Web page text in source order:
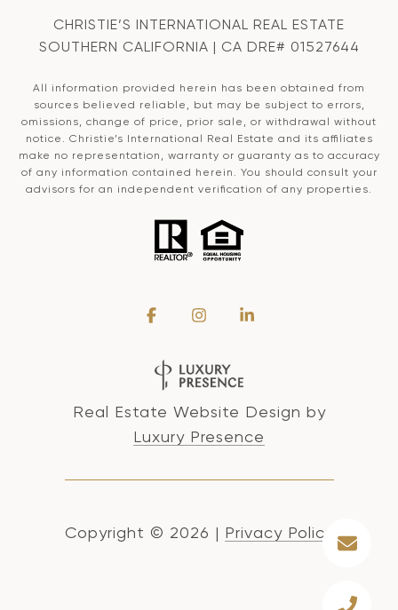
CHRISTIE’S INTERNATIONAL REAL ESTATE
SOUTHERN CALIFORNIA | CA DRE# 01527644
All information provided herein has been obtained from
sources believed reliable, but may be subject to errors,
omissions, change of price, prior sale, or withdrawal without
notice. Christie’s International Real Estate and its affiliates
make no representation, warranty or guaranty as to accuracy
of any information contained herein. You should consult your
advisors for an independent verification of any properties.
Real Estate Website Design by
Luxury Presence
Copyright © 2026 | Privacy Policy